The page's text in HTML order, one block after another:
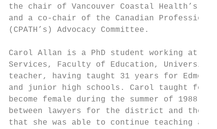
the chair of Vancouver Coastal Health’s
and a co-chair of the Canadian
(CPATH’s) Advocacy Committee.
Carol Allan is a PhD student working at
Services, Faculty of Education,
teacher, having taught 31 years for
and junior high schools. Carol taught for
become female during the summer of 1988.
between lawyers for the district and those
that she was able to continue teaching as